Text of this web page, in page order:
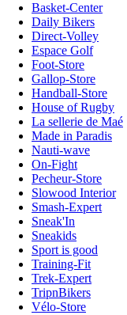
Basket-Center
Daily Bikers
Direct-Volley
Espace Golf
Foot-Store
Gallop-Store
Handball-Store
House of Rugby
La sellerie de Maé
Made in Paradis
Nauti-wave
On-Fight
Pecheur-Store
Slowood Interior
Smash-Expert
Sneak'In
Sneakids
Sport is good
Training-Fit
Trek-Expert
TripnBikers
Vélo-Store